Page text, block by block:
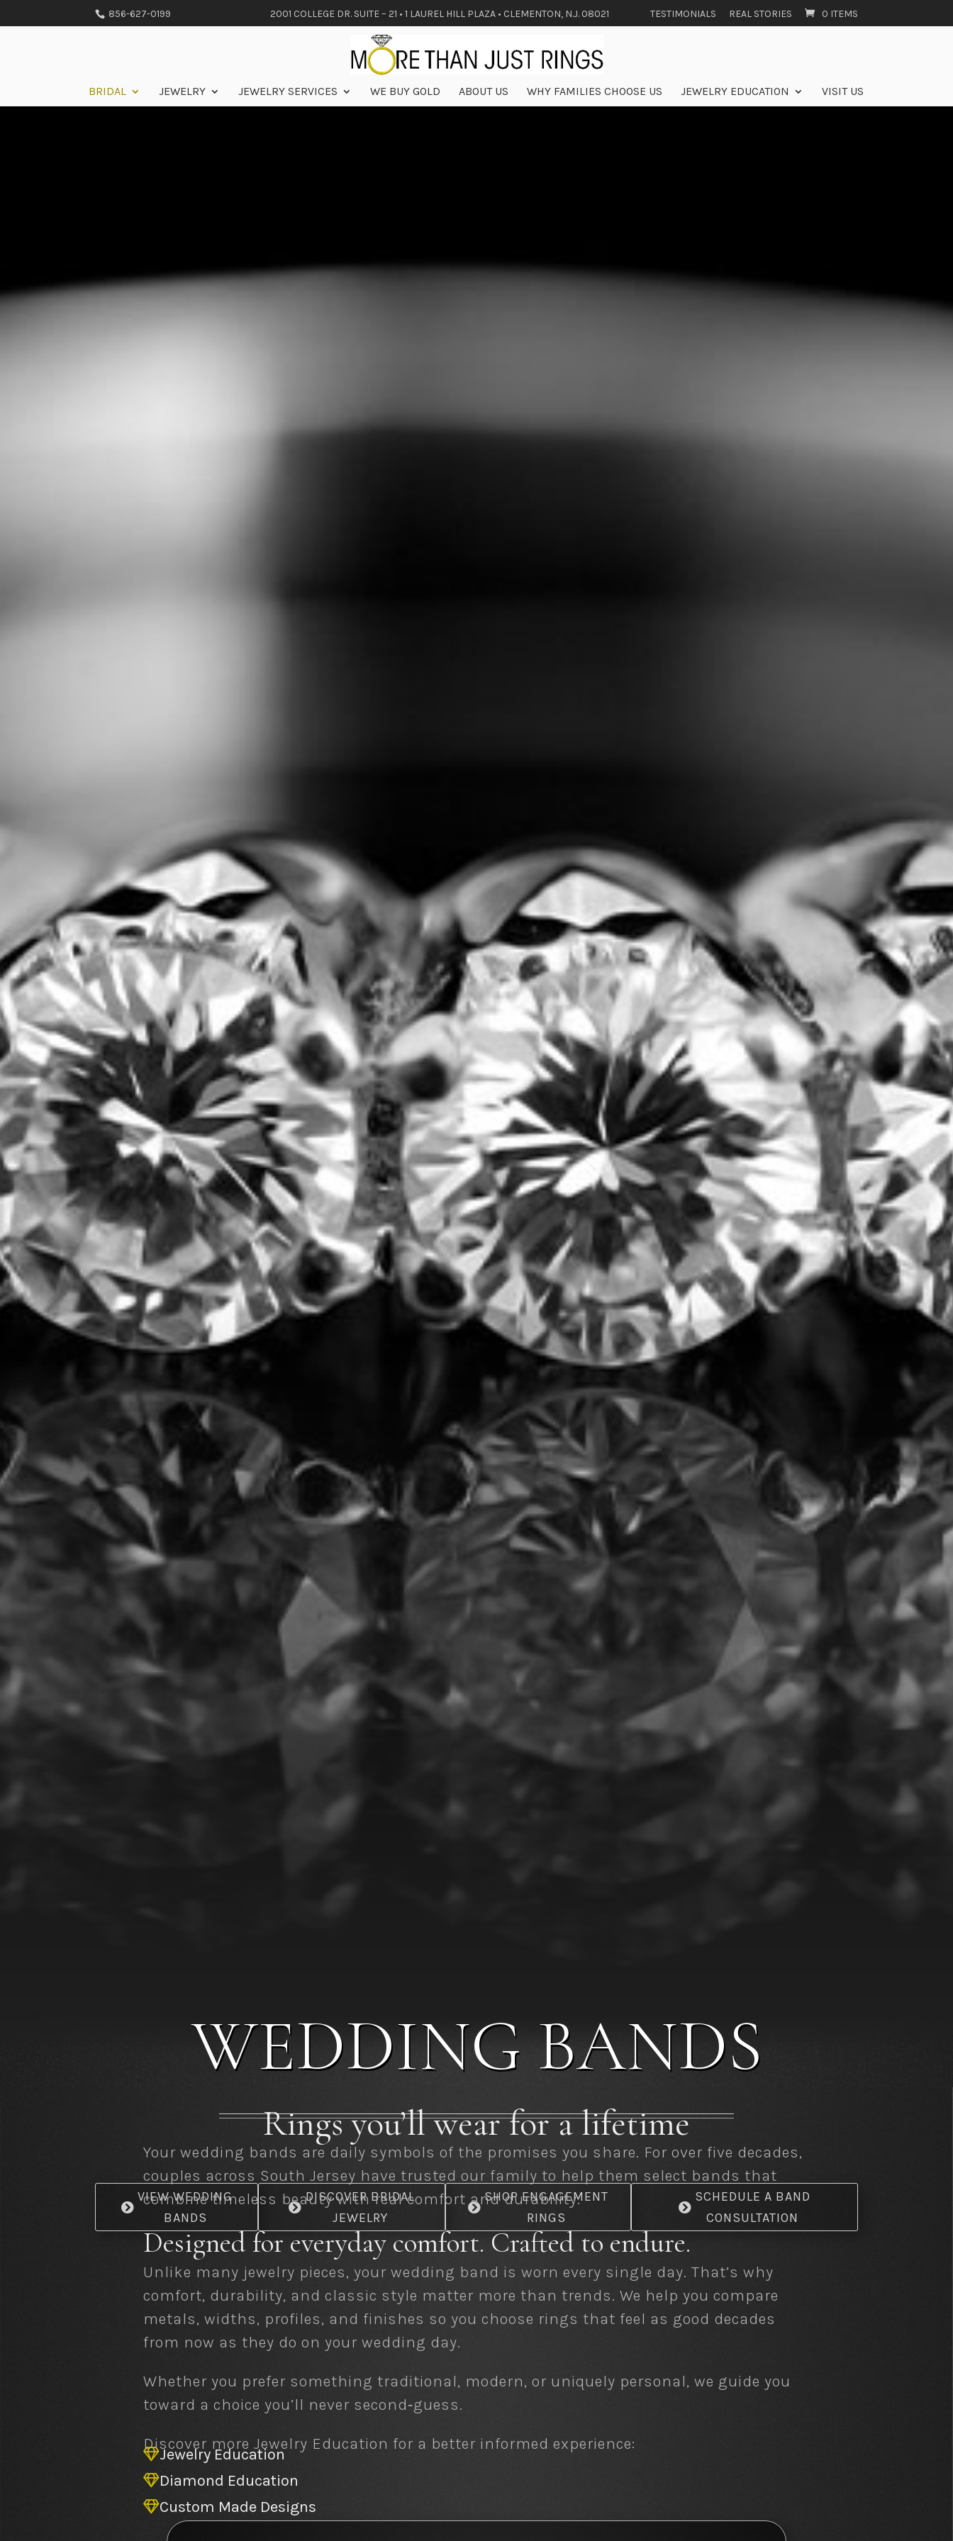
856-627-0199 2001 COLLEGE DR. SUITE – 21 • 1 LAUREL HILL PLAZA • CLEMENTON, N.J. 08021 TESTIMONIALS REAL STORIES 0 ITEMS
BRIDAL JEWELRY JEWELRY SERVICES WE BUY GOLD ABOUT US WHY FAMILIES CHOOSE US JEWELRY EDUCATION VISIT US
WEDDING BANDS
Rings you’ll wear for a lifetime
Your wedding bands are daily symbols of the promises you share. For over five decades,
couples across South Jersey have trusted our family to help them select bands that
combine timeless beauty with real comfort and durability.
VIEW WEDDING
BANDS
DISCOVER BRIDAL
JEWELRY
SHOP ENGAGEMENT
RINGS
SCHEDULE A BAND
CONSULTATION
Designed for everyday comfort. Crafted to endure.
Unlike many jewelry pieces, your wedding band is worn every single day. That’s why
comfort, durability, and classic style matter more than trends. We help you compare
metals, widths, profiles, and finishes so you choose rings that feel as good decades
from now as they do on your wedding day.
Whether you prefer something traditional, modern, or uniquely personal, we guide you
toward a choice you’ll never second‑guess.
Discover more Jewelry Education for a better informed experience:
Jewelry Education
Diamond Education
Custom Made Designs